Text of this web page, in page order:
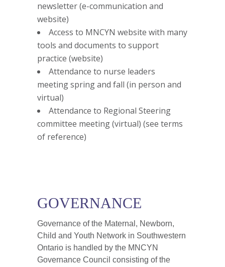
newsletter (e-communication and
website)
Access to MNCYN website with many
tools and documents to support
practice (website)
Attendance to nurse leaders
meeting spring and fall (in person and
virtual)
Attendance to Regional Steering
committee meeting (virtual) (see terms
of reference)
GOVERNANCE
Governance of the Maternal, Newborn,
Child and Youth Network in Southwestern
Ontario is handled by the MNCYN
Governance Council consisting of the